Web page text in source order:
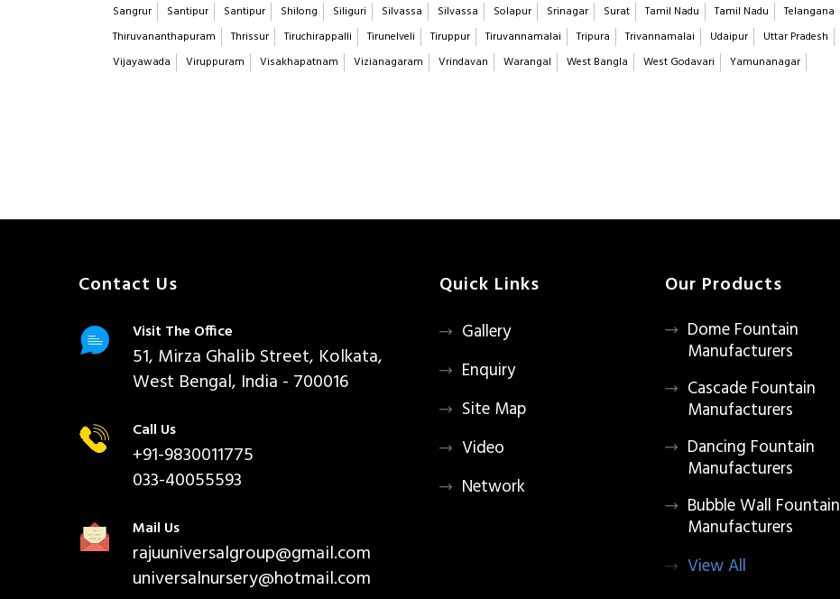
Sangrur
Santipur Santipur Shilong Siliguri Silvassa Silvassa Solapur Srinagar Surat Tamil Nadu Tamil Nadu Telangana
Thiruvananthapuram
Thrissur Tiruchirappalli Tirunelveli Tiruppur Tiruvannamalai Tripura Trivannamalai Udaipur Uttar Pradesh
Vijayawada
Viruppuram Visakhapatnam Vizianagaram Vrindavan Warangal West Bangla West Godavari Yamunanagar
Contact Us
Visit The Office
51, Mirza Ghalib Street, Kolkata,
West Bengal, India - 700016
Call Us
+91-9830011775
033-40055593
Mail Us
rajuuniversalgroup@gmail.com
universalnursery@hotmail.com
Quick Links
Gallery
Enquiry
Site Map
Video
Network
Our Products
Dome Fountain
Manufacturers
Cascade Fountain
Manufacturers
Dancing Fountain
Manufacturers
Bubble Wall Fountain
Manufacturers
View All